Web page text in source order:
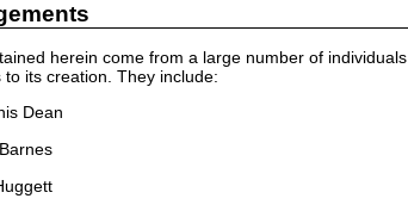
herein come from a large number of
its creation. They include:
Dean